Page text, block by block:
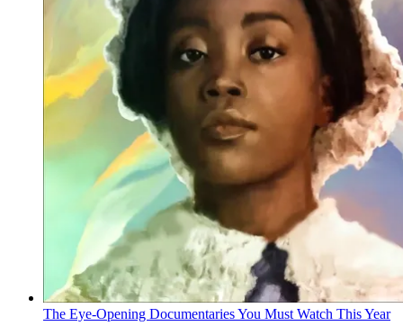
The Eye-Opening Documentaries You Must Watch This Year